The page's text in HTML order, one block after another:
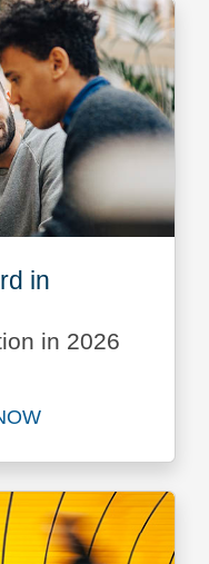
in
in 2026
The Future of